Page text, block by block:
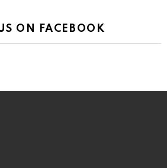
ON FACEBOOK